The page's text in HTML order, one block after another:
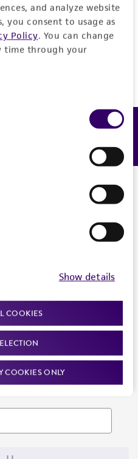
and analyze website
you consent to usage as
Policy. You can change
time through your
Show details
COOKIES
COOKIES ONLY
Create one now.
news, and more. Enter your
Feedback